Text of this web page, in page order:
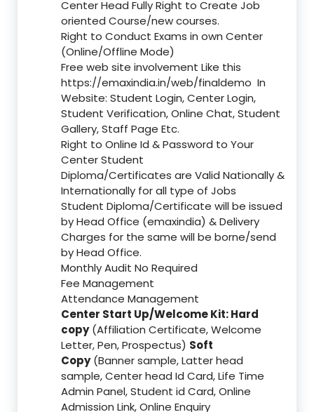
Center Head Fully Right to Create Job
oriented Course/new courses.
Right to Conduct Exams in own Center
(Online/Offline Mode)
Free web site involvement Like this
https://emaxindia.in/web/finaldemo In
Website: Student Login, Center Login,
Student Verification, Online Chat, Student
Gallery, Staff Page Etc.
Right to Online Id & Password to Your
Center Student
Diploma/Certificates are Valid Nationally &
Internationally for all type of Jobs
Student Diploma/Certificate will be issued
by Head Office (emaxindia) & Delivery
Charges for the same will be borne/send
by Head Office.
Monthly Audit No Required
Fee Management
Attendance Management
Center Start Up/Welcome Kit: Hard
copy(Affiliation Certificate, Welcome
Letter, Pen, Prospectus) Soft
Copy(Banner sample, Latter head
sample, Center head Id Card, Life Time
Admin Panel, Student id Card, Online
Admission Link, Online Enquiry